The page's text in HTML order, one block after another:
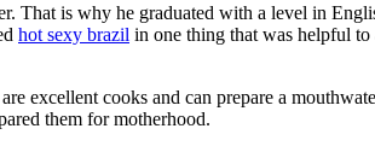
That is why he graduated with a level in
hot sexy brazil in one thing that was helpful
excellent cooks and can prepare a
them for motherhood.